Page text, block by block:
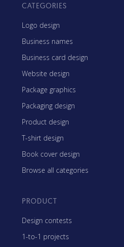
CATEGORIES
Logo design
Business names
Business card design
Website design
Package graphics
Packaging design
Product design
T-shirt design
Book cover design
Browse all categories
PRODUCT
Design contests
1-to-1 projects